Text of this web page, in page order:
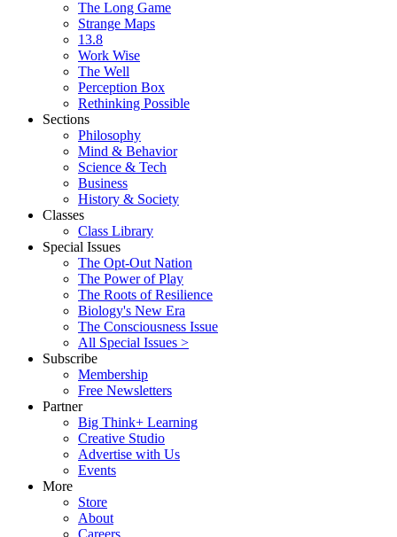
The Long Game
Strange Maps
13.8
Work Wise
The Well
Perception Box
Rethinking Possible
Sections
Philosophy
Mind & Behavior
Science & Tech
Business
History & Society
Classes
Class Library
Special Issues
The Opt-Out Nation
The Power of Play
The Roots of Resilience
Biology's New Era
The Consciousness Issue
All Special Issues >
Subscribe
Membership
Free Newsletters
Partner
Big Think+ Learning
Creative Studio
Advertise with Us
Events
More
Store
About